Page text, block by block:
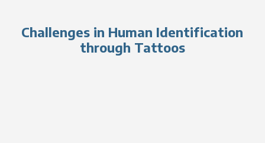
Challenges in Human Identification
through Tattoos